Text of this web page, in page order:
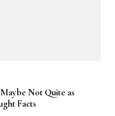
Not Quite as
Facts